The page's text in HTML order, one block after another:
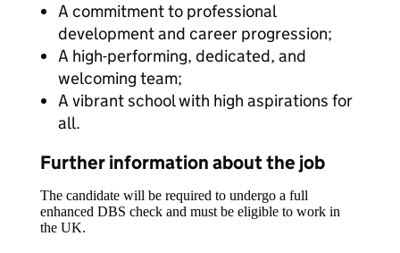
A commitment to professional
development and career progression;
A high-performing, dedicated, and
welcoming team;
A vibrant school with high aspirations for
all.
Further information about the job
The candidate will be required to undergo a full
enhanced DBS check and must be eligible to work in
the UK.